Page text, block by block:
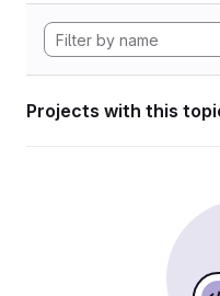
Projects with this